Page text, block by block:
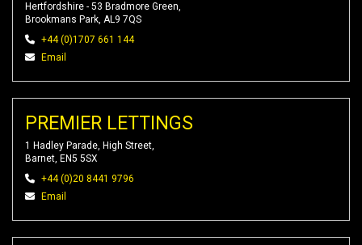
Hertfordshire - 53 Bradmore Green,
Brookmans Park, AL9 7QS
+44 (0)1707 661 144
Email
PREMIER LETTINGS
1 Hadley Parade, High Street,
Barnet, EN5 5SX
+44 (0)20 8441 9796
Email